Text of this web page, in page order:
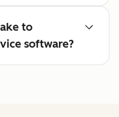
to
software?